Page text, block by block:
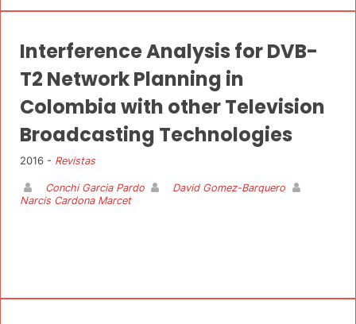
Interference Analysis for DVB-
T2 Network Planning in
Colombia with other Television
Broadcasting Technologies
2016 - Revistas
Conchi Garcia Pardo
David Gomez-Barquero
Narcis Cardona Marcet